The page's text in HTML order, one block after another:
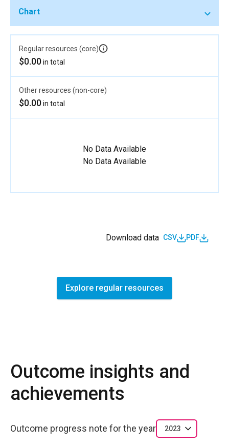
Chart
Regular resources (core)
$0.00in total
Other resources (non-core)
$0.00in total
No Data Available
No Data Available
Download data CSV PDF
Explore regular resources
Outcome insights and
achievements
Outcome progress note for the year 2023